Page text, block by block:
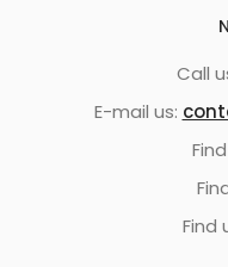
Call
E-mail us:
Find